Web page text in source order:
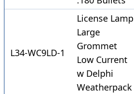
L34-WC9LD-1
License Lamp
Large
Grommet
Low Current
w Delphi
Weatherpack